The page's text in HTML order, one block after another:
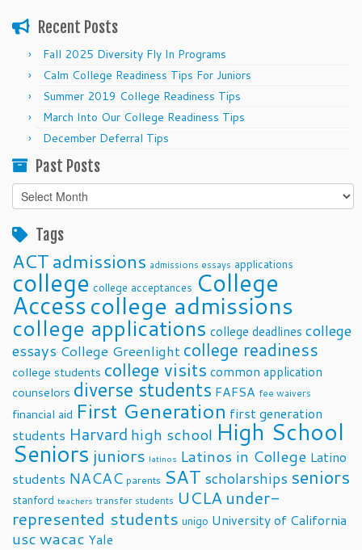
Recent Posts
Fall 2025 Diversity Fly In Programs
Calm College Readiness Tips For Juniors
Summer 2019 College Readiness Tips
March Into Our College Readiness Tips
December Deferral Tips
Past Posts
Past
Posts
Tags
ACTadmissions admissions essays applications
college college acceptances College
Accesscollege admissions
college applications college deadlines college
essays College Greenlight college readiness
college students college visits common application
counselors diverse students FAFSA fee waivers
financial aid First Generation first generation
students Harvard high school High School
Seniors juniors latinos Latinos in College Latino
students NACAC parents SAT scholarships seniors
stanford teachers transfer students UCLA under-
represented students unigo University of California
uscwacac Yale